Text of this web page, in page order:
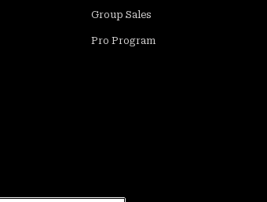
Group Sales
Pro Program